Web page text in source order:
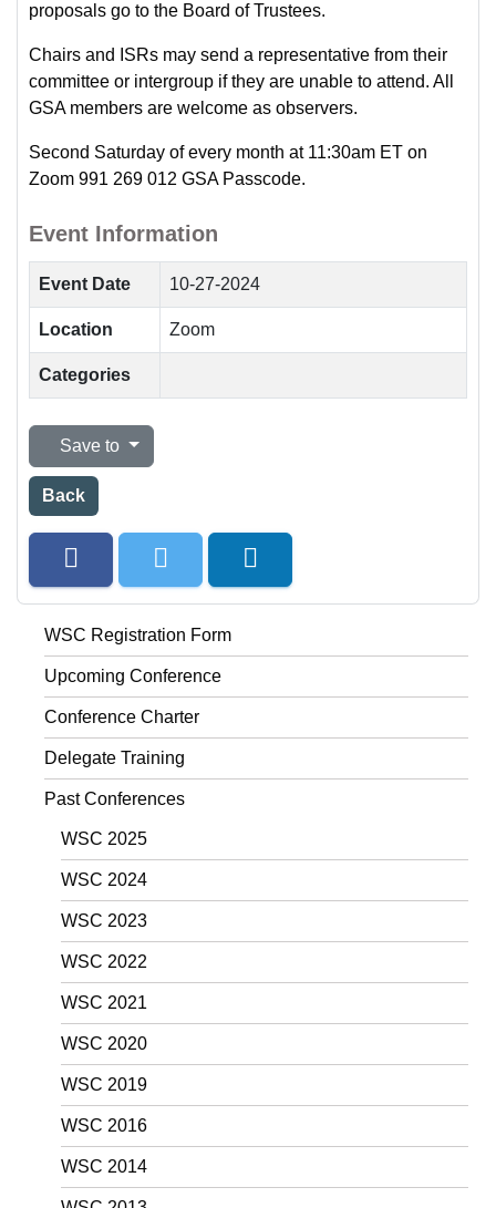
proposals go to the Board of Trustees.
Chairs and ISRs may send a representative from their
committee or intergroup if they are unable to attend. All
GSA members are welcome as observers.
Second Saturday of every month at 11:30am ET on
Zoom 991 269 012 GSA Passcode.
Event Information
Event Date 10-27-2024
Location Zoom
Categories
Save to
Back
WSC Registration Form
Upcoming Conference
Conference Charter
Delegate Training
Past Conferences
WSC 2025
WSC 2024
WSC 2023
WSC 2022
WSC 2021
WSC 2020
WSC 2019
WSC 2016
WSC 2014